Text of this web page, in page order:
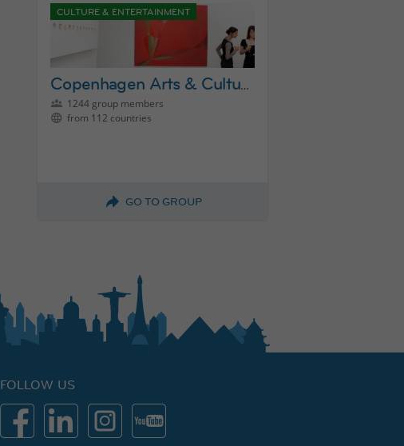
CULTURE & ENTERTAINMENT
Copenhagen Arts & Culture Group
1244 group members
from 112 countries
GO TO GROUP
FOLLOW US